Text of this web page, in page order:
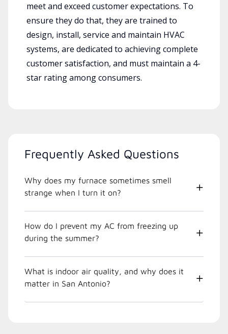
meet and exceed customer expectations. To
ensure they do that, they are trained to
design, install, service and maintain HVAC
systems, are dedicated to achieving complete
customer satisfaction, and must maintain a 4-
star rating among consumers.
Frequently Asked Questions
Why does my furnace sometimes smell
strange when I turn it on?
How do I prevent my AC from freezing up
during the summer?
What is indoor air quality, and why does it
matter in San Antonio?